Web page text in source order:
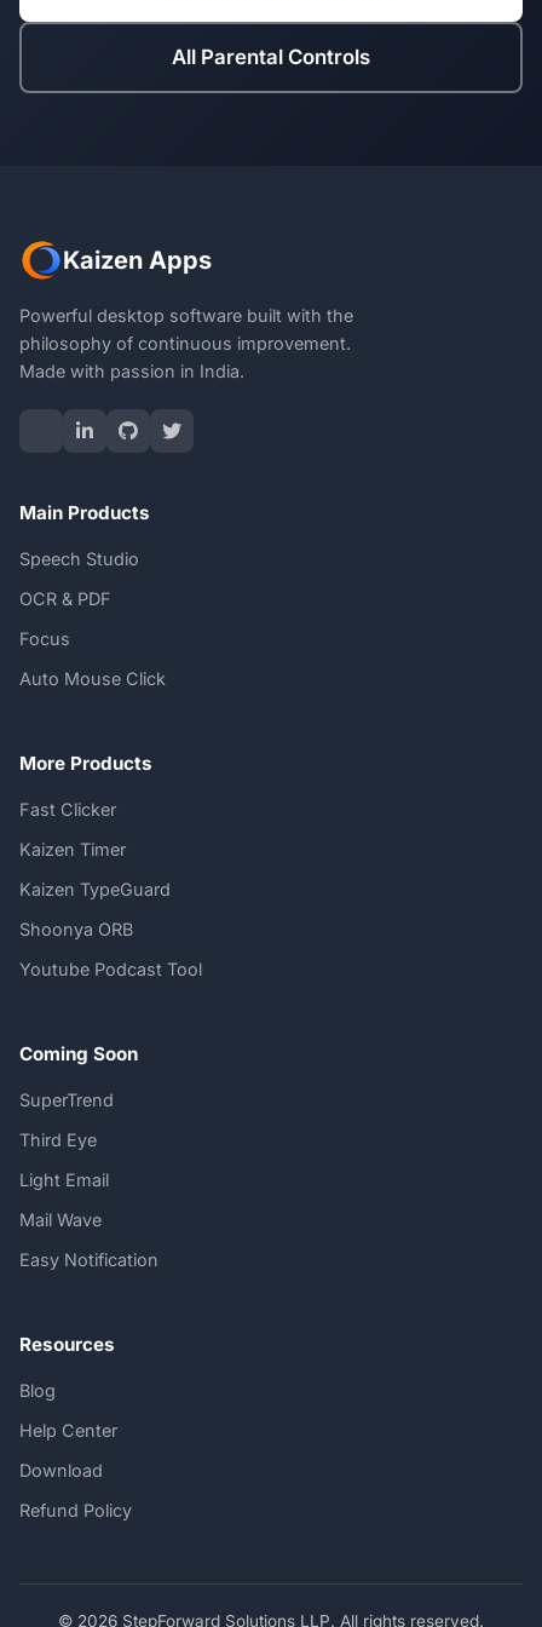
All Parental Controls
Kaizen Apps
Powerful desktop software built with the
philosophy of continuous improvement.
Made with passion in India.
Main Products
Speech Studio
OCR & PDF
Focus
Auto Mouse Click
More Products
Fast Clicker
Kaizen Timer
Kaizen TypeGuard
Shoonya ORB
Youtube Podcast Tool
Coming Soon
SuperTrend
Third Eye
Light Email
Mail Wave
Easy Notification
Resources
Blog
Help Center
Download
Refund Policy
© 2026 StepForward Solutions LLP. All rights reserved.